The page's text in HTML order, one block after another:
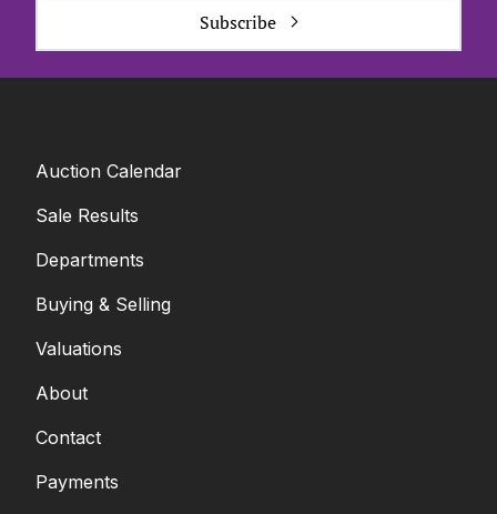
Subscribe
Auction Calendar
Sale Results
Departments
Buying & Selling
Valuations
About
Contact
Payments